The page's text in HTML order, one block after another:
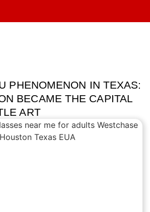
PHENOMENON IN TEXAS:
BECAME THE CAPITAL
ART